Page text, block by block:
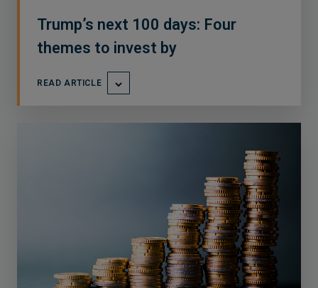
Trump’s next 100 days: Four
themes to invest by
READ ARTICLE